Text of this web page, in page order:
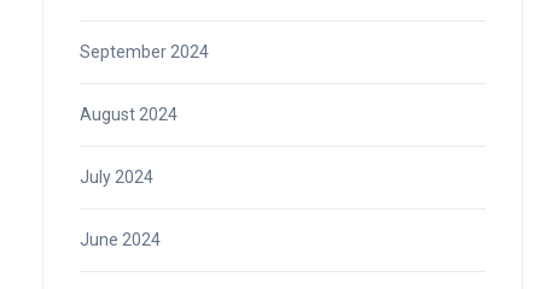
September 2024
August 2024
July 2024
June 2024